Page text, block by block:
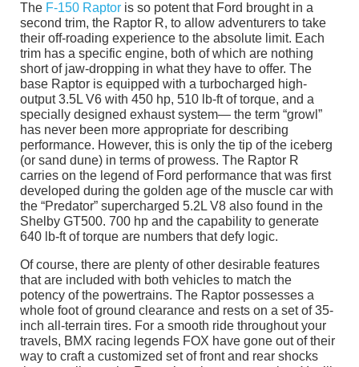
The F-150 Raptor is so potent that Ford brought in a
second trim, the Raptor R, to allow adventurers to take
their off-roading experience to the absolute limit. Each
trim has a specific engine, both of which are nothing
short of jaw-dropping in what they have to offer. The
base Raptor is equipped with a turbocharged high-
output 3.5L V6 with 450 hp, 510 lb-ft of torque, and a
specially designed exhaust system— the term “growl”
has never been more appropriate for describing
performance. However, this is only the tip of the iceberg
(or sand dune) in terms of prowess. The Raptor R
carries on the legend of Ford performance that was first
developed during the golden age of the muscle car with
the “Predator” supercharged 5.2L V8 also found in the
Shelby GT500. 700 hp and the capability to generate
640 lb-ft of torque are numbers that defy logic.
Of course, there are plenty of other desirable features
that are included with both vehicles to match the
potency of the powertrains. The Raptor possesses a
whole foot of ground clearance and rests on a set of 35-
inch all-terrain tires. For a smooth ride throughout your
travels, BMX racing legends FOX have gone out of their
way to craft a customized set of front and rear shocks